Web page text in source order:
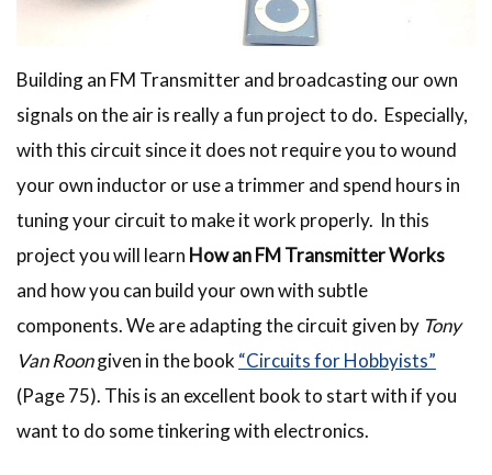
Building an FM Transmitter and broadcasting our own
signals on the air is really a fun project to do. Especially,
with this circuit since it does not require you to wound
your own inductor or use a trimmer and spend hours in
tuning your circuit to make it work properly. In this
project you will learn How an FM Transmitter Works
and how you can build your own with subtle
components. We are adapting the circuit given by Tony
Van Roongiven in the book “Circuits for Hobbyists”
(Page 75). This is an excellent book to start with if you
want to do some tinkering with electronics.